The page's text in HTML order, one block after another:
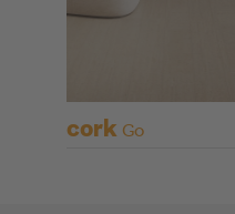
cork Go